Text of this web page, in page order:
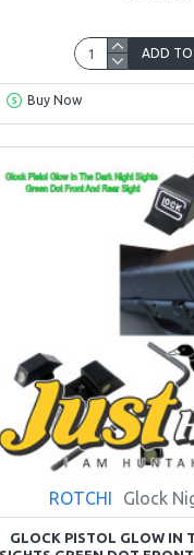
ADD TO
Buy Now
ROTCHI Glock
GLOCK PISTOL GLOW IN